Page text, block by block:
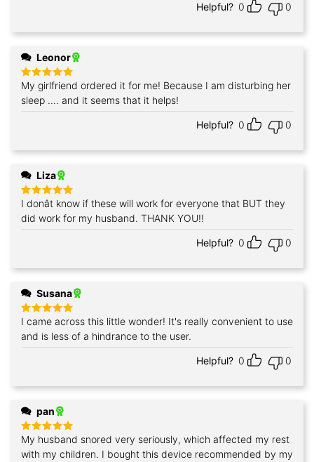
Helpful? 0 0
Leonor
Rated5
out of 5
My girlfriend ordered it for me! Because I am disturbing her
sleep .... and it seems that it helps!
Helpful? 0 0
Liza
Rated5
out of 5
I donât know if these will work for everyone that BUT they
did work for my husband. THANK YOU!!
Helpful? 0 0
Susana
Rated 5
out of 5
I came across this little wonder! It's really convenient to use
and is less of a hindrance to the user.
Helpful? 0 0
pan
Rated5
out of 5
My husband snored very seriously, which affected my rest
with my children. I bought this device recommended by my